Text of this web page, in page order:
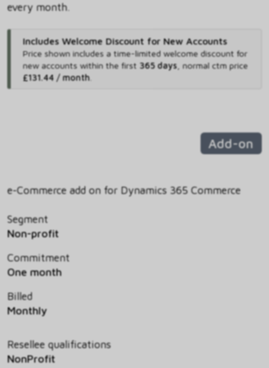
every month.
Includes Welcome Discount for New Accounts
Price shown includes a time-limited welcome discount for
new accounts within the first 365 days, normal ctm price
£131.44 / month.
Add-on
e-Commerce add on for Dynamics 365 Commerce
Segment
Non-profit
Commitment
One month
Billed
Monthly
Resellee qualifications
NonProfit